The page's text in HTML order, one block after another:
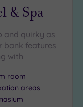
& Spa
and quirky as
bank features
with
room
areas